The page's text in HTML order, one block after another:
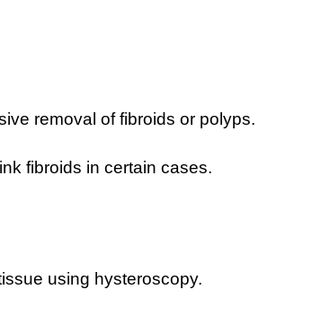
removal of fibroids or polyps.
fibroids in certain cases.
using hysteroscopy.